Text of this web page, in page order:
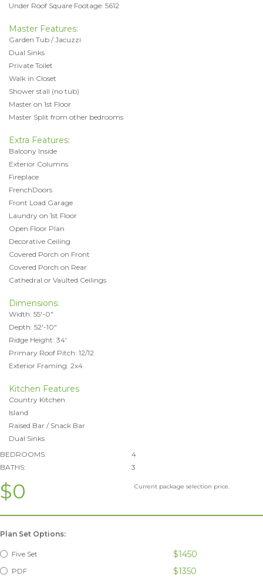
Under Roof Square Footage: 5612
Master Features:
Garden Tub / Jacuzzi
Dual Sinks
Private Toilet
Walk in Closet
Shower stall (no tub)
Master on 1st Floor
Master Split from other bedrooms
Extra Features:
Balcony Inside
Exterior Columns
Fireplace
FrenchDoors
Front Load Garage
Laundry on 1st Floor
Open Floor Plan
Decorative Ceiling
Covered Porch on Front
Covered Porch on Rear
Cathedral or Vaulted Ceilings
Dimensions:
Width: 55'-0"
Depth: 52'-10"
Ridge Height: 34'
Primary Roof Pitch: 12/12
Exterior Framing: 2x4
Kitchen Features
Country Kitchen
Island
Raised Bar / Snack Bar
Dual Sinks
BEDROOMS:
4
BATHS:
3
$0 Current package selection price.
Plan Set Options:
Five Set $1450
PDF $1350